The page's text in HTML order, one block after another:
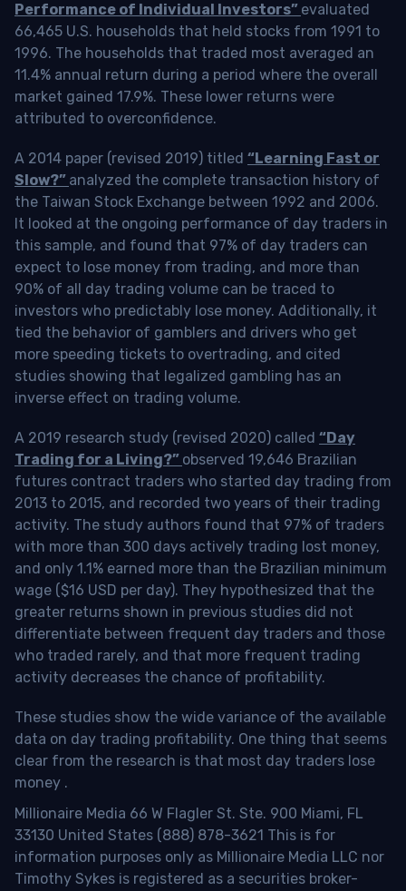
Performance of Individual Investors” evaluated
66,465 U.S. households that held stocks from 1991 to
1996. The households that traded most averaged an
11.4% annual return during a period where the overall
market gained 17.9%. These lower returns were
attributed to overconfidence.
A 2014 paper (revised 2019) titled “Learning Fast or
Slow?” analyzed the complete transaction history of
the Taiwan Stock Exchange between 1992 and 2006.
It looked at the ongoing performance of day traders in
this sample, and found that 97% of day traders can
expect to lose money from trading, and more than
90% of all day trading volume can be traced to
investors who predictably lose money. Additionally, it
tied the behavior of gamblers and drivers who get
more speeding tickets to overtrading, and cited
studies showing that legalized gambling has an
inverse effect on trading volume.
A 2019 research study (revised 2020) called “Day
Trading for a Living?” observed 19,646 Brazilian
futures contract traders who started day trading from
2013 to 2015, and recorded two years of their trading
activity. The study authors found that 97% of traders
with more than 300 days actively trading lost money,
and only 1.1% earned more than the Brazilian minimum
wage ($16 USD per day). They hypothesized that the
greater returns shown in previous studies did not
differentiate between frequent day traders and those
who traded rarely, and that more frequent trading
activity decreases the chance of profitability.
These studies show the wide variance of the available
data on day trading profitability. One thing that seems
clear from the research is that most day traders lose
money .
Millionaire Media 66 W Flagler St. Ste. 900 Miami, FL
33130 United States (888) 878-3621 This is for
information purposes only as Millionaire Media LLC nor
Timothy Sykes is registered as a securities broker-